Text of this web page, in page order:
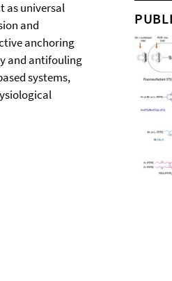
as universal
and
anchoring
and antifouling
systems,